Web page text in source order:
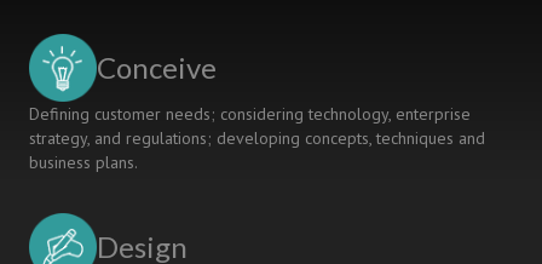
Conceive
Defining customer needs; considering technology, enterprise
strategy, and regulations; developing concepts, techniques and
business plans.
Design